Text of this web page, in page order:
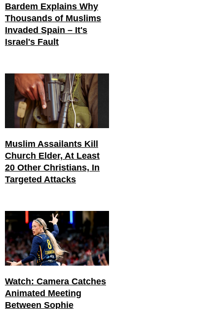
Bardem Explains Why
Thousands of Muslims
Invaded Spain – It's
Israel's Fault
Muslim Assailants Kill
Church Elder, At Least
20 Other Christians, In
Targeted Attacks
Watch: Camera Catches
Animated Meeting
Between Sophie